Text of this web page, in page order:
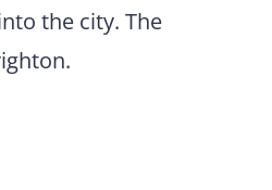
the city. The